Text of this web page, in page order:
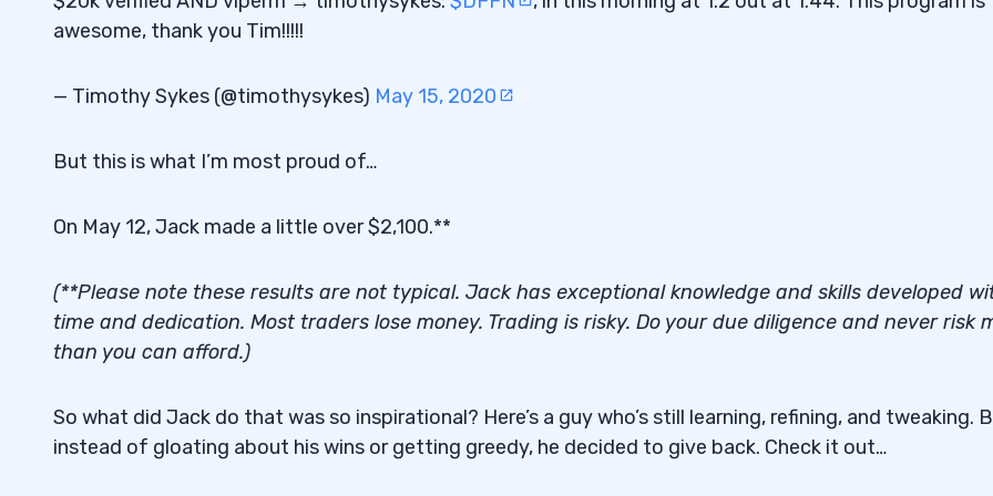
awesome, thank you Tim!!!!!
— Timothy Sykes (@timothysykes) May 15, 2020
But this is what I’m most proud of…
On May 12, Jack made a little over $2,100.**
(**Please note these results are not typical. Jack has exceptional knowledge and skills developed
time and dedication. Most traders lose money. Trading is risky. Do your due diligence and never risk
than you can afford.)
So what did Jack do that was so inspirational? Here’s a guy who’s still learning, refining, and tweaking.
instead of gloating about his wins or getting greedy, he decided to give back. Check it out…